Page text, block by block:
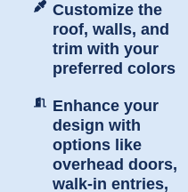
Customize the
roof, walls, and
trim with your
preferred colors
Enhance your
design with
options like
overhead doors,
walk-in entries,